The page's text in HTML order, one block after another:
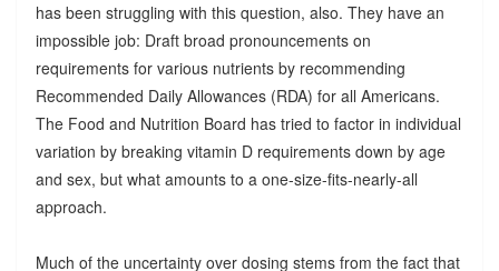
has been struggling with this question, also. They have an
impossible job: Draft broad pronouncements on
requirements for various nutrients by recommending
Recommended Daily Allowances (RDA) for all Americans.
The Food and Nutrition Board has tried to factor in individual
variation by breaking vitamin D requirements down by age
and sex, but what amounts to a one-size-fits-nearly-all
approach.
Much of the uncertainty over dosing stems from the fact that